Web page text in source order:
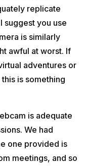
replicate
suggest you use
is similarly
awful at worst. If
adventures or
is something
is adequate
We had
one provided is
meetings, and so